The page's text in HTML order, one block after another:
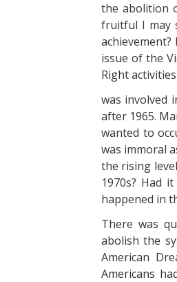
the abolition
fruitful I may
issue of the
Right
was involved
after 1965.
wanted to
was immoral
the rising
1970s? Had
happened in
There was
abolish the
American
Americans